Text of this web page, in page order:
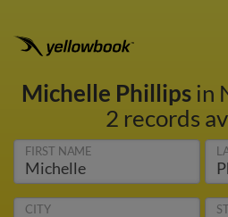
Michelle Phillipsin
2 records
FIRST NAME
CITY